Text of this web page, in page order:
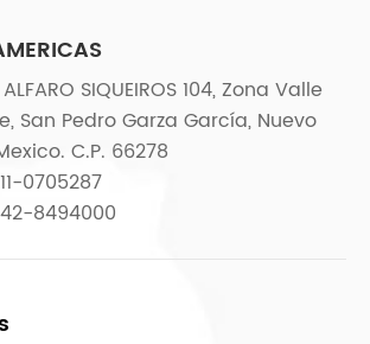
SIQUEIROS 104, Zona Valle
San Pedro Garza García, Nuevo
C.P. 66278
0705287
8494000